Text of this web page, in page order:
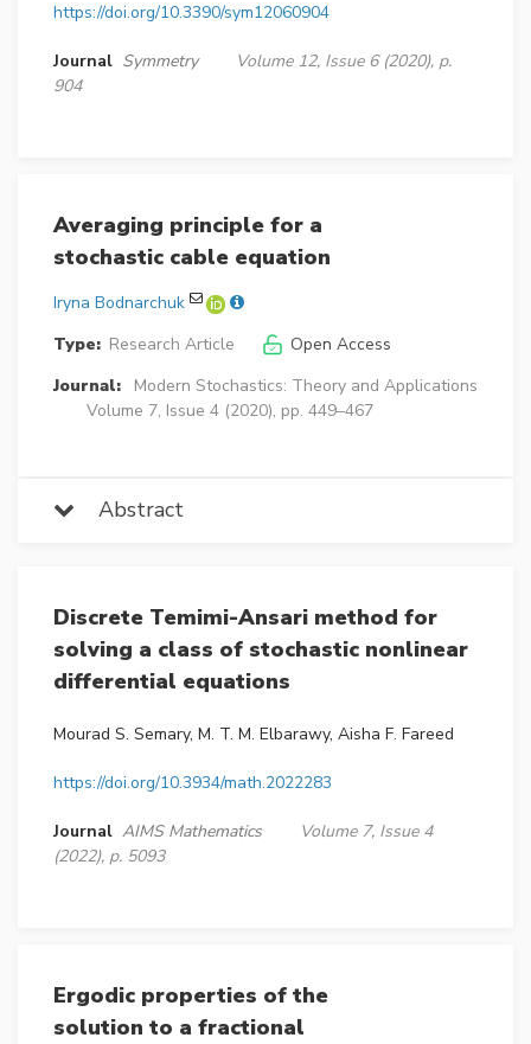
https://doi.org/10.3390/sym12060904
Journal Symmetry
Volume 12, Issue 6 (2020), p.
904
Averaging principle for a
stochastic cable equation
Iryna Bodnarchuk
Type: Research Article
Open Access
Journal:
Modern Stochastics: Theory and Applications
Volume 7, Issue 4 (2020), pp. 449–467
Abstract
Discrete Temimi-Ansari method for
solving a class of stochastic nonlinear
differential equations
Mourad S. Semary, M. T. M. Elbarawy, Aisha F. Fareed
https://doi.org/10.3934/math.2022283
Journal AIMS Mathematics
Volume 7, Issue 4
(2022), p. 5093
Ergodic properties of the
solution to a fractional